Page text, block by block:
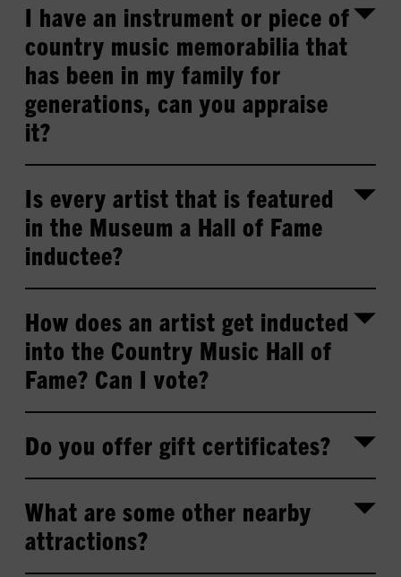
I have an instrument or piece of
country music memorabilia that
has been in my family for
generations, can you appraise
it?
Is every artist that is featured
in the Museum a Hall of Fame
inductee?
How does an artist get inducted
into the Country Music Hall of
Fame? Can I vote?
Do you offer gift certificates?
What are some other nearby
attractions?